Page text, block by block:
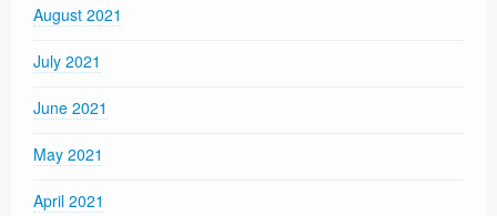
August 2021
July 2021
June 2021
May 2021
April 2021